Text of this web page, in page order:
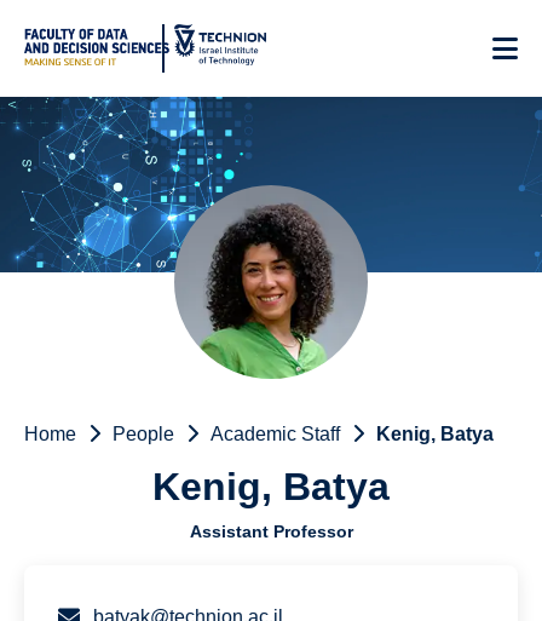
Content
Home People Academic Staff Kenig, Batya
Kenig, Batya
Assistant Professor
batyak@technion.ac.il